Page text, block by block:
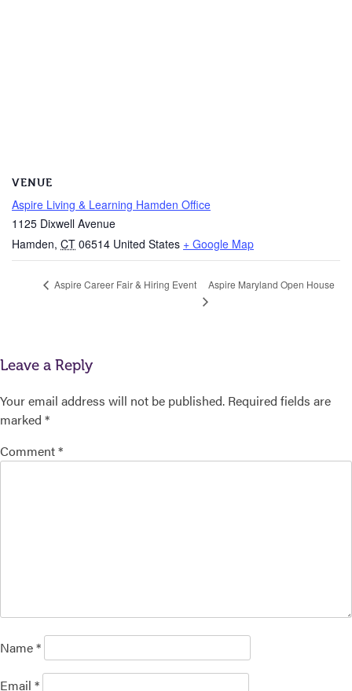
VENUE
Aspire Living & Learning Hamden Office
1125 Dixwell Avenue
Hamden, CT 06514 United States + Google Map
Aspire Career Fair & Hiring Event Aspire Maryland Open House
Leave a Reply
Your email address will not be published. Required fields are
marked *
Comment*
Name*
Email *